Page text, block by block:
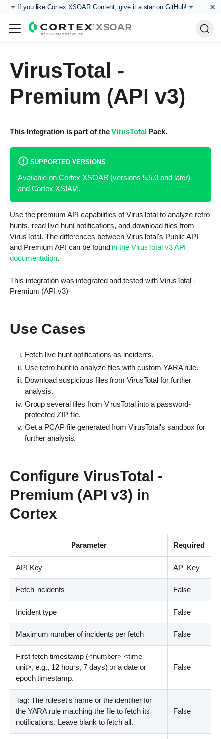
⭐️ If you like Cortex XSOAR Content, give it a star on GitHub! ⭐ ×
VirusTotal -
Premium (API v3)
This Integration is part of the VirusTotalPack.
SUPPORTED VERSIONS
Available on Cortex XSOAR (versions 5.5.0 and later)
and Cortex XSIAM.
Use the premium API capabilities of VirusTotal to analyze retro
hunts, read live hunt notifications, and download files from
VirusTotal. The differences between VirusTotal's Public API
and Premium API can be found in the VirusTotal v3 API
documentation.
This integration was integrated and tested with VirusTotal -
Premium (API v3)
Use Cases
Fetch live hunt notifications as incidents.
Use retro hunt to analyze files with custom YARA rule.
Download suspicious files from VirusTotal for further
analysis.
Group several files from VirusTotal into a password-
protected ZIP file.
Get a PCAP file generated from VirusTotal's sandbox for
further analysis.
Configure VirusTotal -
Premium (API v3) in
Cortex
Parameter Required
API Key API Key
Fetch incidents False
Incident type False
Maximum number of incidents per fetch False
First fetch timestamp (<number> <time
unit>, e.g., 12 hours, 7 days) or a date or
epoch timestamp.
False
Tag: The ruleset's name or the identifier for
the YARA rule matching the file to fetch its
notifications. Leave blank to fetch all.
False